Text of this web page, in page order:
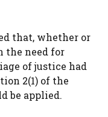
that, whether or
the need for
of justice had
2(1) of the
be applied.